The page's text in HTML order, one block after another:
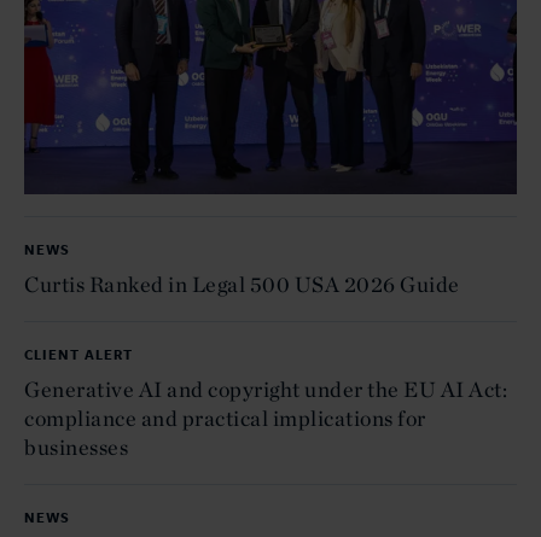
NEWS
Curtis Ranked in Legal 500 USA 2026 Guide
CLIENT ALERT
Generative AI and copyright under the EU AI Act:
compliance and practical implications for
businesses
NEWS